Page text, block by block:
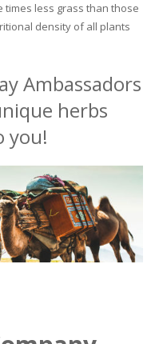
times less grass than those
density of all plants
Ambassadors
herbs
you!